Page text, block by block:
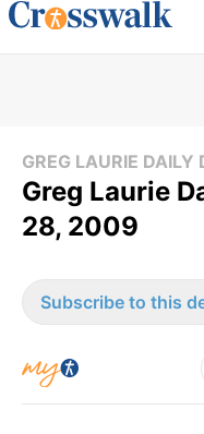
GREG LAURIE DAILY
Greg Laurie
28, 2009
Subscribe to this